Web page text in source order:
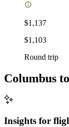
$1,137
$1,103
Round trip
Columbus
Insights for